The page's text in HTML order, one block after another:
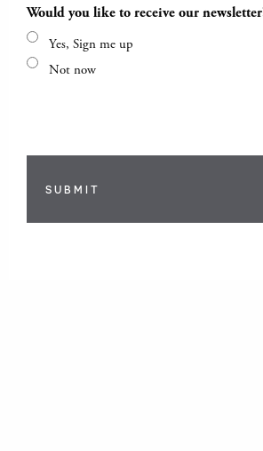
Would you like to receive our
Yes, Sign me up
Not now